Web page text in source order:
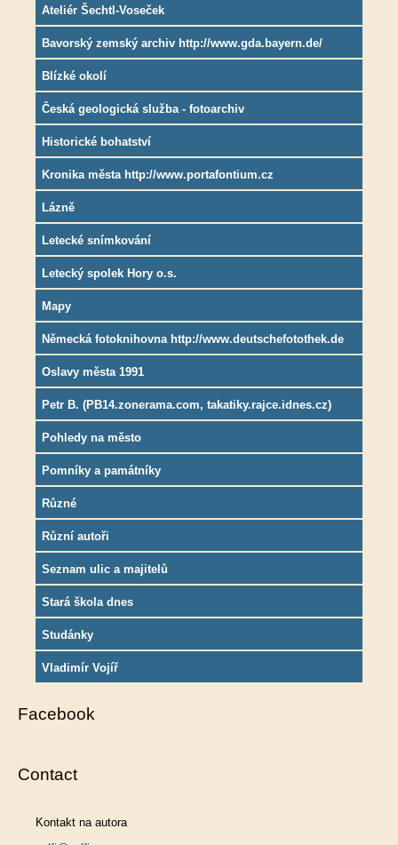
Ateliér Šechtl-Voseček
Bavorský zemský archiv http://www.gda.bayern.de/
Blízké okolí
Česká geologická služba - fotoarchiv
Historické bohatství
Kronika města http://www.portafontium.cz
Lázně
Letecké snímkování
Letecký spolek Hory o.s.
Mapy
Německá fotoknihovna http://www.deutschefotothek.de
Oslavy města 1991
Petr B. (PB14.zonerama.com, takatiky.rajce.idnes.cz)
Pohledy na město
Pomníky a památníky
Různé
Různí autoři
Seznam ulic a majitelů
Stará škola dnes
Studánky
Vladimír Vojíř
Facebook
Contact
Kontakt na autora